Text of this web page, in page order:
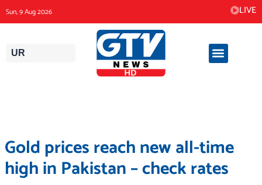
to
content
Sun, 9 Aug 2026 LIVE
UR
Gold prices reach new all-time
high in Pakistan – check rates